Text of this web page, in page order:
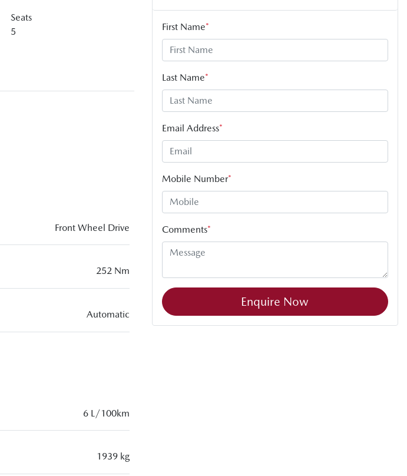
Seats
5
Front Wheel Drive
252 Nm
Automatic
6 L/100km
1939 kg
First Name*
Last Name*
Email Address*
Mobile Number*
Comments*
Enquire Now